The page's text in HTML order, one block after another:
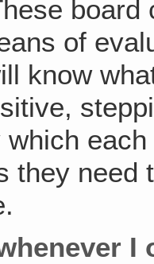
of
know
they need